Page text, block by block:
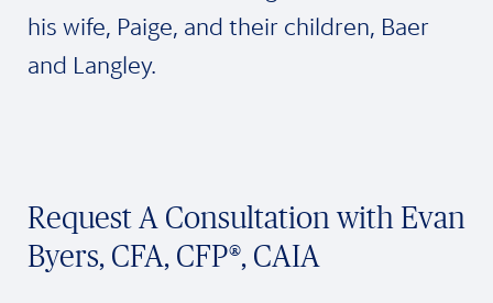
his wife, Paige, and their children, Baer
and Langley.
Request A Consultation with Evan
Byers, CFA, CFP®, CAIA